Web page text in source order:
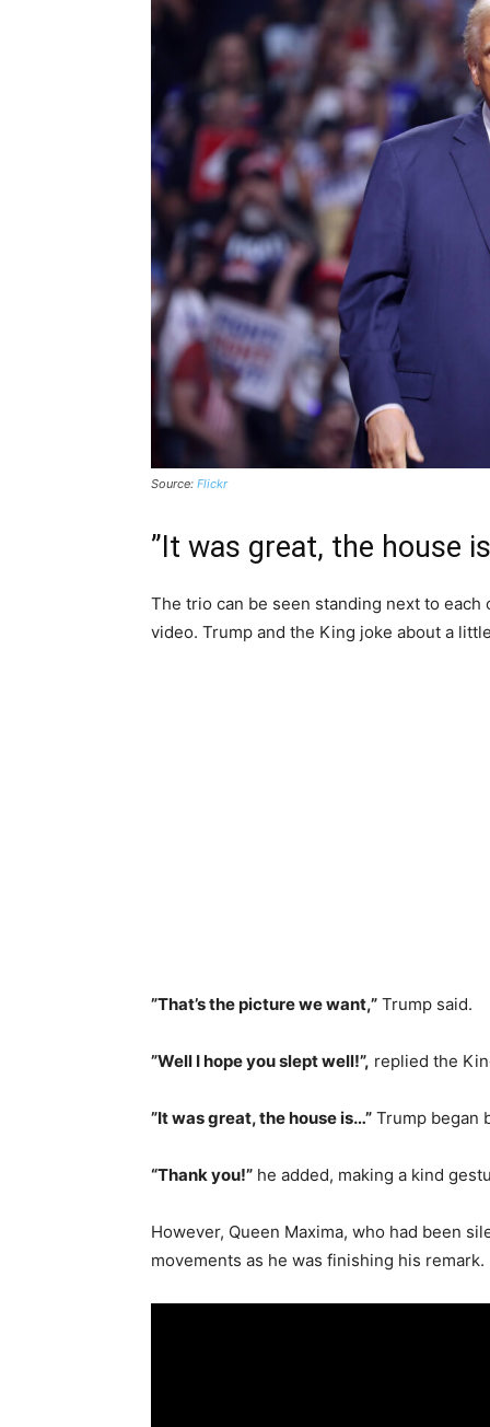
Source: Flickr
”It was great, the house
The trio can be seen standing next to
video. Trump and the King joke about a
”That’s the picture we want,” Trump said.
”Well I hope you slept well!”, replied the
”It was great, the house is…” Trump began
“Thank you!” he added, making a kind
However, Queen Maxima, who had been
movements as he was finishing his remark.